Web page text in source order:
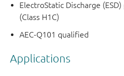
ElectroStatic Discharge
(Class H1C)
AEC-Q101 qualified
Applications